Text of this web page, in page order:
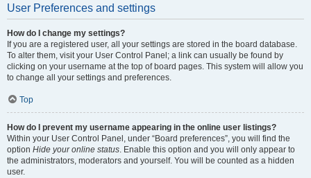
User Preferences and settings
How do I change my settings?
If you are a registered user, all your settings are stored in the board database.
To alter them, visit your User Control Panel; a link can usually be found by
clicking on your username at the top of board pages. This system will allow you
to change all your settings and preferences.
Top
How do I prevent my username appearing in the online user listings?
Within your User Control Panel, under “Board preferences”, you will find the
option Hide your online status. Enable this option and you will only appear to
the administrators, moderators and yourself. You will be counted as a hidden
user.